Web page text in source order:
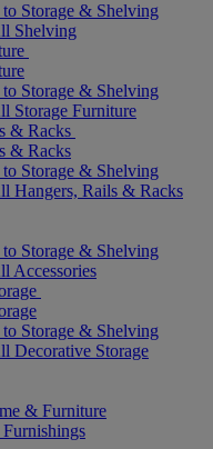
Storage & Shelving
Shelving
Storage & Shelving
Storage Furniture
& Racks
& Racks
Storage & Shelving
Hangers, Rails & Racks
Storage & Shelving
Accessories
Storage & Shelving
Decorative Storage
& Furniture